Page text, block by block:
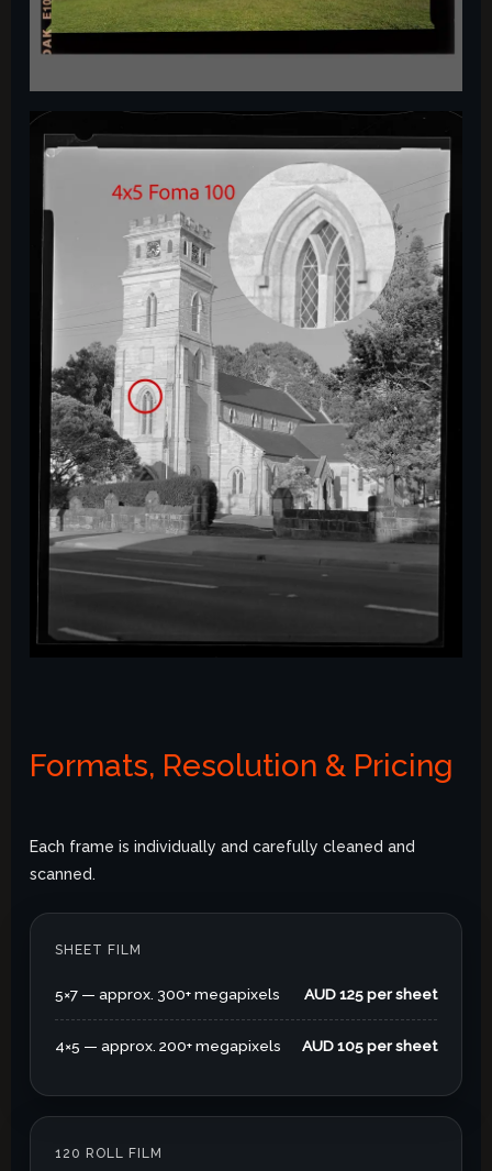
Formats, Resolution & Pricing
Each frame is individually and carefully cleaned and
scanned.
SHEET FILM
5×7 — approx. 300+ megapixels AUD 125 per sheet
4×5 — approx. 200+ megapixels AUD 105 per sheet
120 ROLL FILM